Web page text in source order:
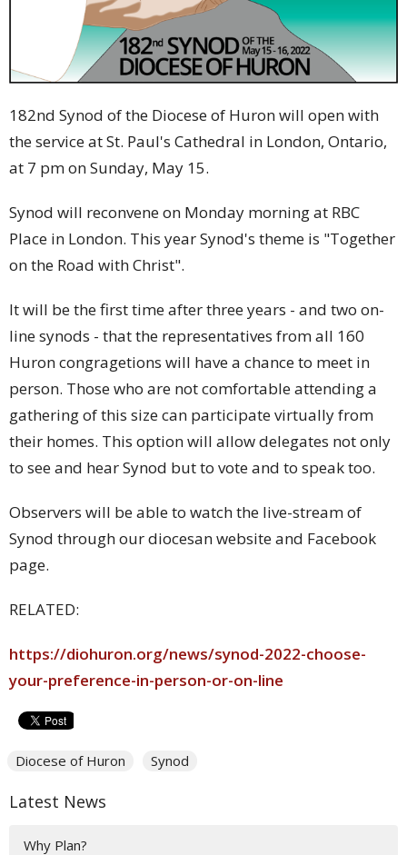
182nd Synod of the Diocese of Huron will open with
the service at St. Paul's Cathedral in London, Ontario,
at 7 pm on Sunday, May 15.
Synod will reconvene on Monday morning at RBC
Place in London. This year Synod's theme is "Together
on the Road with Christ".
It will be the first time after three years - and two on-
line synods - that the representatives from all 160
Huron congragetions will have a chance to meet in
person. Those who are not comfortable attending a
gathering of this size can participate virtually from
their homes. This option will allow delegates not only
to see and hear Synod but to vote and to speak too.
Observers will be able to watch the live-stream of
Synod through our diocesan website and Facebook
page.
RELATED:
https://diohuron.org/news/synod-2022-choose-
your-preference-in-person-or-on-line
Diocese of Huron Synod
Latest News
Why Plan?